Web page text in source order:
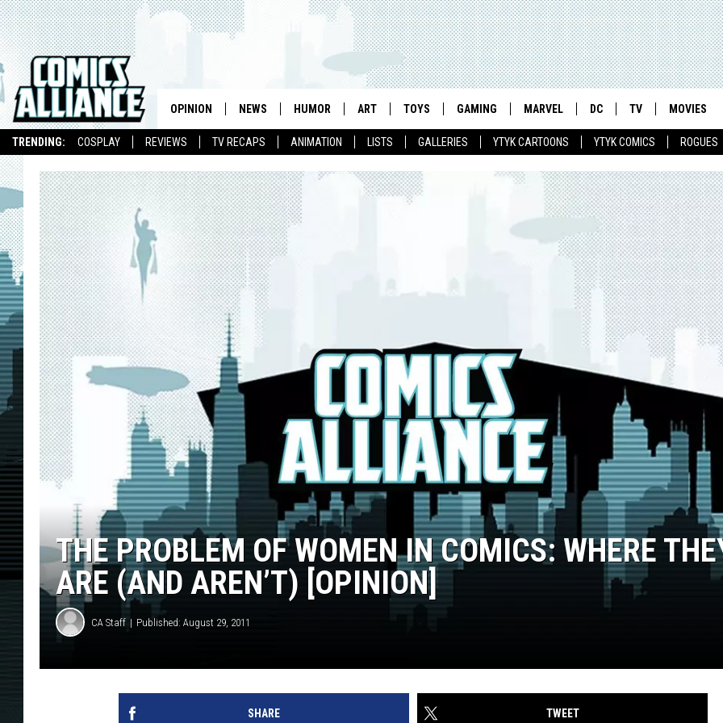
TRENDING: COSPLAY REVIEWS TV RECAPS ANIMATION LISTS GALLERIES YTYK CARTOONS YTYK COMICS ROGUES
OPINION NEWS HUMOR ART TOYS GAMING MARVEL DC TV MOVIES
THE PROBLEM OF WOMEN IN COMICS: WHERE
ARE (AND AREN’T) [OPINION]
CA Staff Published: August 29, 2011
SHARE TWEET